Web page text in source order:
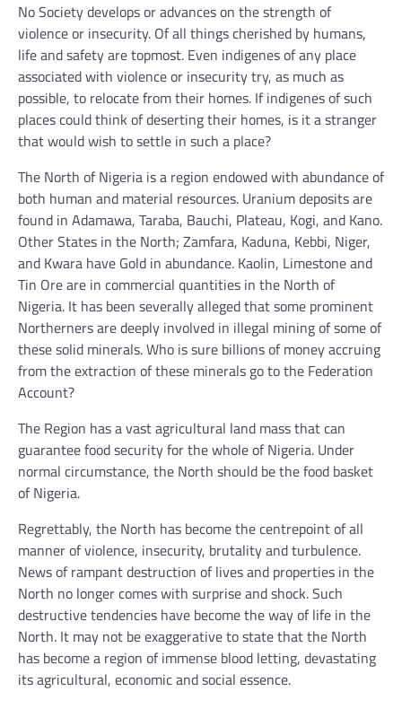
No Society develops or advances on the strength of
violence or insecurity. Of all things cherished by humans,
life and safety are topmost. Even indigenes of any place
associated with violence or insecurity try, as much as
possible, to relocate from their homes. If indigenes of such
places could think of deserting their homes, is it a stranger
that would wish to settle in such a place?
The North of Nigeria is a region endowed with abundance of
both human and material resources. Uranium deposits are
found in Adamawa, Taraba, Bauchi, Plateau, Kogi, and Kano.
Other States in the North; Zamfara, Kaduna, Kebbi, Niger,
and Kwara have Gold in abundance. Kaolin, Limestone and
Tin Ore are in commercial quantities in the North of
Nigeria. It has been severally alleged that some prominent
Northerners are deeply involved in illegal mining of some of
these solid minerals. Who is sure billions of money accruing
from the extraction of these minerals go to the Federation
Account?
The Region has a vast agricultural land mass that can
guarantee food security for the whole of Nigeria. Under
normal circumstance, the North should be the food basket
of Nigeria.
Regrettably, the North has become the centrepoint of all
manner of violence, insecurity, brutality and turbulence.
News of rampant destruction of lives and properties in the
North no longer comes with surprise and shock. Such
destructive tendencies have become the way of life in the
North. It may not be exaggerative to state that the North
has become a region of immense blood letting, devastating
its agricultural, economic and social essence.